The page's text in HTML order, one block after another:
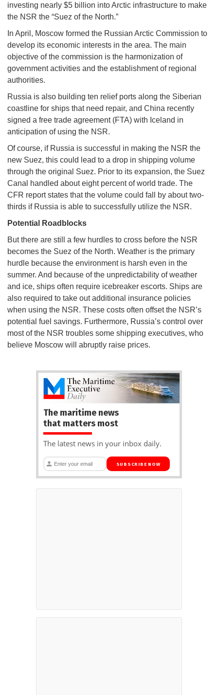
investing nearly $5 billion into Arctic infrastructure to make
the NSR the “Suez of the North.”
In April, Moscow formed the Russian Arctic Commission to
develop its economic interests in the area. The main
objective of the commission is the harmonization of
government activities and the establishment of regional
authorities.
Russia is also building ten relief ports along the Siberian
coastline for ships that need repair, and China recently
signed a free trade agreement (FTA) with Iceland in
anticipation of using the NSR.
Of course, if Russia is successful in making the NSR the
new Suez, this could lead to a drop in shipping volume
through the original Suez. Prior to its expansion, the Suez
Canal handled about eight percent of world trade. The
CFR report states that the volume could fall by about two-
thirds if Russia is able to successfully utilize the NSR.
Potential Roadblocks
But there are still a few hurdles to cross before the NSR
becomes the Suez of the North. Weather is the primary
hurdle because the environment is harsh even in the
summer. And because of the unpredictability of weather
and ice, ships often require icebreaker escorts. Ships are
also required to take out additional insurance policies
when using the NSR. These costs often offset the NSR’s
potential fuel savings. Furthermore, Russia’s control over
most of the NSR troubles some shipping executives, who
believe Moscow will abruptly raise prices.
The maritime news
that matters most
The latest news in your inbox daily.
SUBSCRIBE NOW